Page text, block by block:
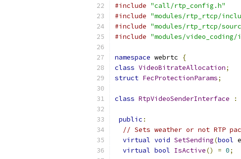
#include "call/rtp_config.h"
#include "modules/rtp_rtcp/
#include "modules/rtp_rtcp/
#include "modules/
namespace webrtc
{
class VideoBitrateAllocation;
struct FecProtectionParams;
class RtpVideoSenderInterface :
public :
// Sets weather or not RTP
virtual void SetSending(bool
virtual bool IsActive() = 0;